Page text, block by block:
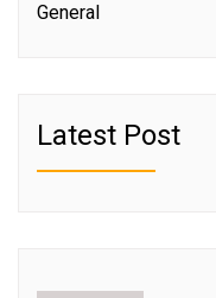
General
Latest Post